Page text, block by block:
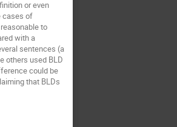
or even
cases of
to
with a
sentences (a
others used BLD
could be
that BLDs